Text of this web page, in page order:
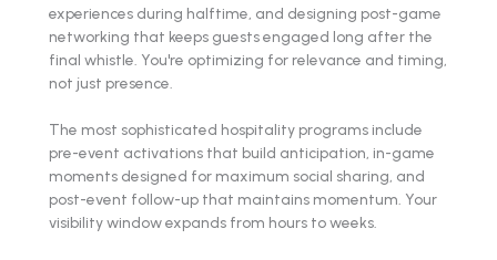
experiences during halftime, and designing post-game
networking that keeps guests engaged long after the
final whistle. You're optimizing for relevance and timing,
not just presence.
The most sophisticated hospitality programs include
pre-event activations that build anticipation, in-game
moments designed for maximum social sharing, and
post-event follow-up that maintains momentum. Your
visibility window expands from hours to weeks.